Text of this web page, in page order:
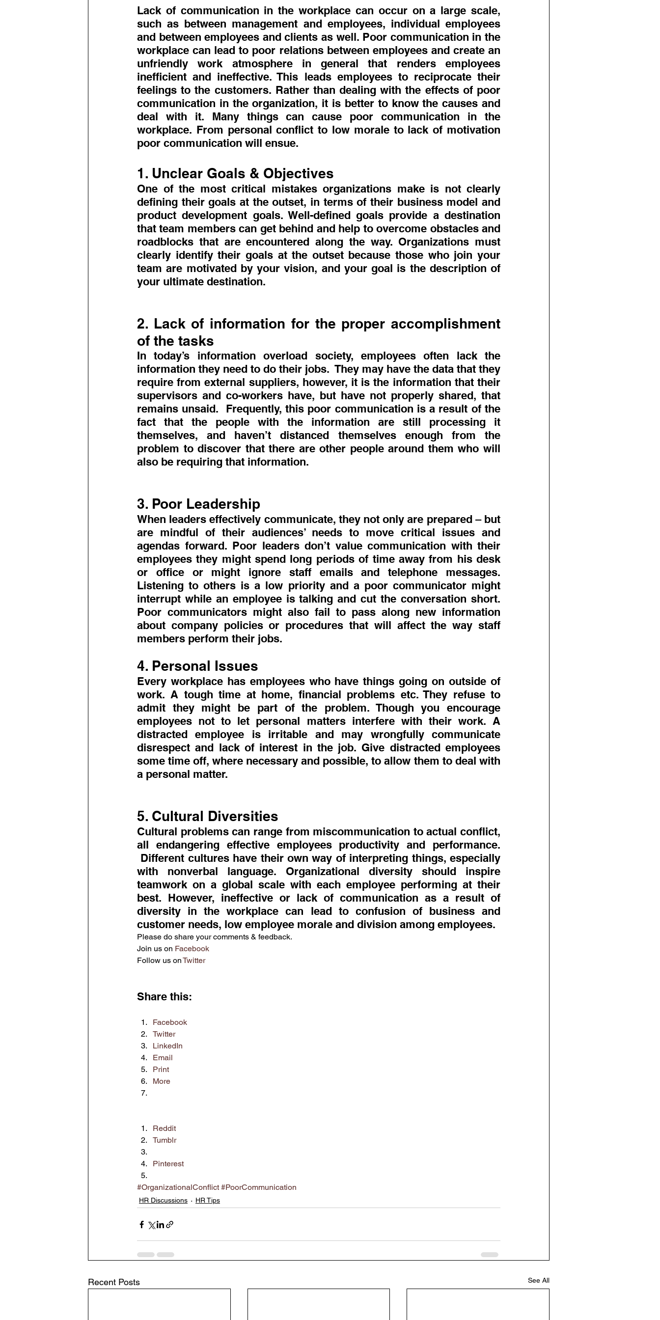
Lack of communication in the workplace can occur on a large scale,
such as between management and employees, individual employees
and between employees and clients as well. Poor communication in the
workplace can lead to poor relations between employees and create an
unfriendly work atmosphere in general that renders employees
inefficient and ineffective. This leads employees to reciprocate their
feelings to the customers. Rather than dealing with the effects of poor
communication in the organization, it is better to know the causes and
deal with it. Many things can cause poor communication in the
workplace. From personal conflict to low morale to lack of motivation
poor communication will ensue.
1. Unclear Goals & Objectives
One of the most critical mistakes organizations make is not clearly
defining their goals at the outset, in terms of their business model and
product development goals. Well-defined goals provide a destination
that team members can get behind and help to overcome obstacles and
roadblocks that are encountered along the way. Organizations must
clearly identify their goals at the outset because those who join your
team are motivated by your vision, and your goal is the description of
your ultimate destination.
2. Lack of information for the proper accomplishment
of the tasks
In today’s information overload society, employees often lack the
information they need to do their jobs.  They may have the data that they
require from external suppliers, however, it is the information that their
supervisors and co-workers have, but have not properly shared, that
remains unsaid.  Frequently, this poor communication is a result of the
fact that the people with the information are still processing it
themselves, and haven’t distanced themselves enough from the
problem to discover that there are other people around them who will
also be requiring that information.
3. Poor Leadership
When leaders effectively communicate, they not only are prepared – but
are mindful of their audiences’ needs to move critical issues and
agendas forward. Poor leaders don’t value communication with their
employees they might spend long periods of time away from his desk
or office or might ignore staff emails and telephone messages.
Listening to others is a low priority and a poor communicator might
interrupt while an employee is talking and cut the conversation short.
Poor communicators might also fail to pass along new information
about company policies or procedures that will affect the way staff
members perform their jobs.
4. Personal Issues
Every workplace has employees who have things going on outside of
work. A tough time at home, financial problems etc. They refuse to
admit they might be part of the problem. Though you encourage
employees not to let personal matters interfere with their work. A
distracted employee is irritable and may wrongfully communicate
disrespect and lack of interest in the job. Give distracted employees
some time off, where necessary and possible, to allow them to deal with
a personal matter.
5. Cultural Diversities
Cultural problems can range from miscommunication to actual conflict,
all endangering effective employees productivity and performance.
Different cultures have their own way of interpreting things, especially
with nonverbal language. Organizational diversity should inspire
teamwork on a global scale with each employee performing at their
best. However, ineffective or lack of communication as a result of
diversity in the workplace can lead to confusion of business and
customer needs, low employee morale and division among employees.
Please do share your comments & feedback.
Join us on Facebook
Follow us on Twitter
Share this:
Facebook
Twitter
LinkedIn
Email
Print
More
Reddit
Tumblr
Pinterest
#OrganizationalConflict #PoorCommunication
HR Discussions HR Tips
Recent Posts See All